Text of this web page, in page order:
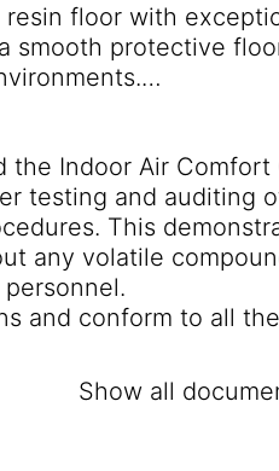
floor with
smooth protective
used throughout
the Indoor Air Comfort
testing and auditing
This
any volatile
and conform to all the
A+ for VOC
RESISTANCE: A
Show all